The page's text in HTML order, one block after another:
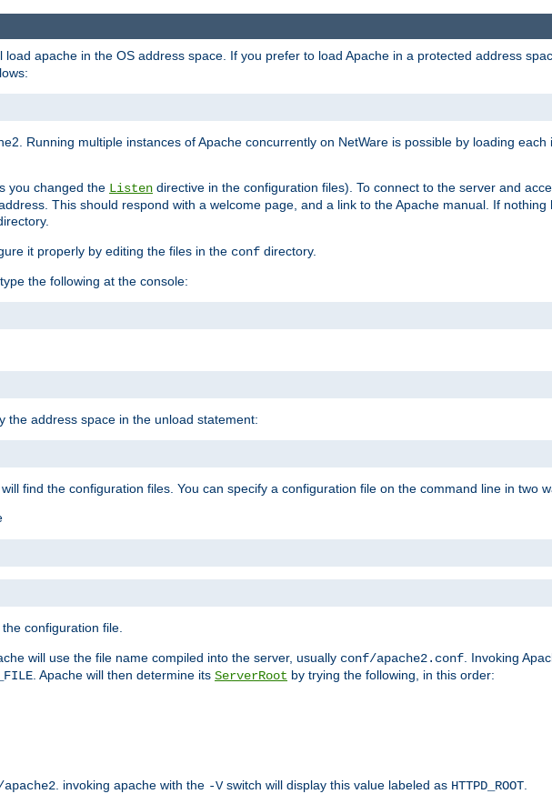
load apache in the OS address space. If you prefer to load Apache in a protected address
Running multiple instances of Apache concurrently on NetWare is possible by loading each
you changed the Listen directive in the configuration files). To connect to the server and
This should respond with a welcome page, and a link to the Apache manual. If nothing
it properly by editing the files in the conf directory.
the following at the console:
the address space in the unload statement:
find the configuration files. You can specify a configuration file on the command line in two
configuration file.
will use the file name compiled into the server, usually conf/apache2.conf . Invoking
. Apache will then determine its ServerRoot by trying the following, in this order:
. invoking apache with the -Vswitch will display this value labeled as HTTPD_ROOT